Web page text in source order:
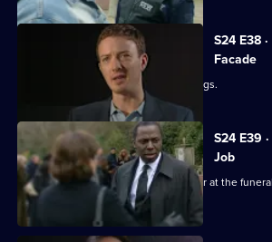
S24 E38
Facade
Lance and Laura see Adam buying drugs.
S24 E39
Job
Okaro tries his best to keep it together at the
daughter.